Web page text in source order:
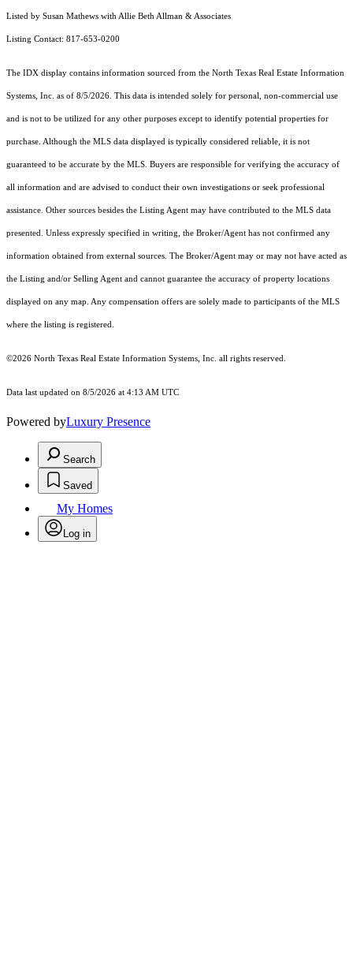
Listed by Susan Mathews with Allie Beth Allman & Associates
Listing Contact: 817-653-0200
The IDX display contains information sourced from the North Texas Real Estate Information
Systems, Inc. as of 8/5/2026. This data is intended solely for personal, non-commercial use
and is not to be utilized for any other purposes except to identify potential properties for
purchase. Although the MLS data displayed is typically considered reliable, it is not
guaranteed to be accurate by the MLS. Buyers are responsible for verifying the accuracy of
all information and are advised to conduct their own investigations or seek professional
assistance. Other sources besides the Listing Agent may have contributed to the MLS data
presented. Unless expressly specified in writing, the Broker/Agent has not confirmed any
information obtained from external sources. The Broker/Agent may or may not have acted as
the Listing and/or Selling Agent and cannot guarantee the accuracy of property locations
displayed on any map. Any compensation offers are solely made to participants of the MLS
where the listing is registered.
©2026 North Texas Real Estate Information Systems, Inc. all rights reserved.
Data last updated on 8/5/2026 at 4:13 AM UTC
Powered byLuxury Presence
Search
Saved
My Homes
Log in